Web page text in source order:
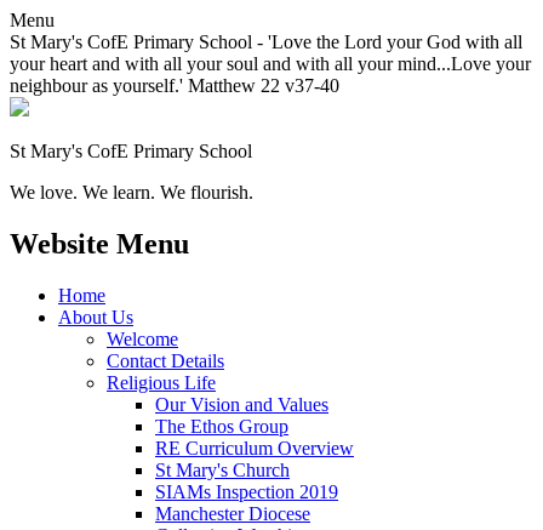
Menu
St Mary's CofE Primary School - 'Love the Lord your God with all
your heart and with all your soul and with all your mind...Love your
neighbour as yourself.' Matthew 22 v37-40
St Mary's CofE Primary School
We love. We learn. We flourish.
Website Menu
Home
About Us
Welcome
Contact Details
Religious Life
Our Vision and Values
The Ethos Group
RE Curriculum Overview
St Mary's Church
SIAMs Inspection 2019
Manchester Diocese